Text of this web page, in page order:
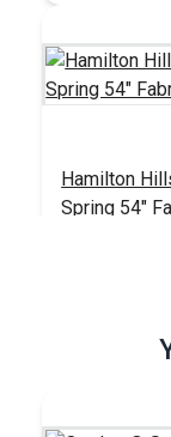
Hamilton
Spring 54"